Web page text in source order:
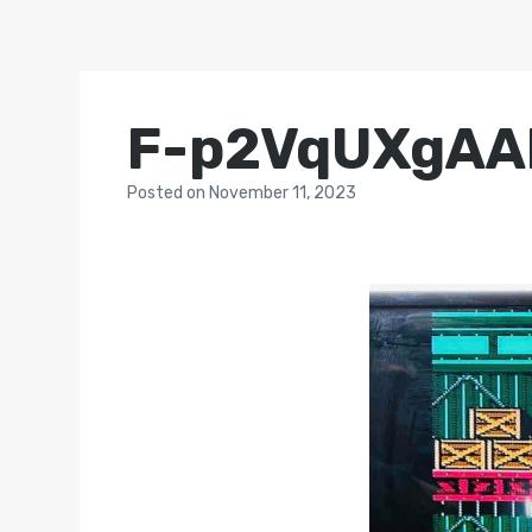
F-
Postedon November 11, 2023